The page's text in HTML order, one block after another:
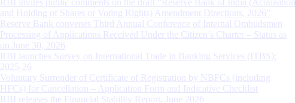
and Holding of Shares or Voting Rights) Amendment Directions, 2026”
Reserve Bank convenes Third Annual Conference of Internal Ombudsmen
Processing of Applications Received Under the Citizen’s Charter – Status as
on June 30, 2026
RBI launches Survey on International Trade in Banking Services (ITBS):
2025-26
Voluntary Surrender of Certificate of Registration by NBFCs (including
HFCs) for Cancellation – Application Form and Indicative Checklist
RBI releases the Financial Stability Report, June 2026